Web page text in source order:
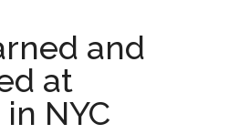
and
at
NYC